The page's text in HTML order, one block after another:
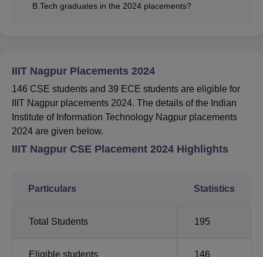
B.Tech graduates in the 2024 placements?
IIIT Nagpur Placements 2024
146 CSE students and 39 ECE students are eligible for
IIIT Nagpur placements 2024. The details of the Indian
Institute of Information Technology Nagpur placements
2024 are given below.
IIIT Nagpur CSE Placement 2024 Highlights
Particulars Statistics
Total Students 195
Eligible students 146